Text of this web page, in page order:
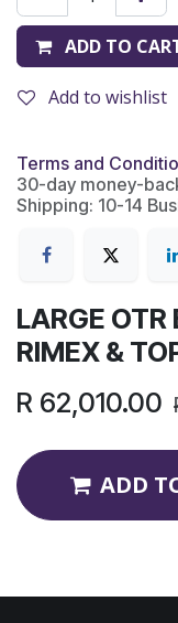
ADD TO
Add to wishlist
Terms and
30-day money-
Shipping: 10-14
LARGE OTR
RIMEX &
R 62,010.00
ADD